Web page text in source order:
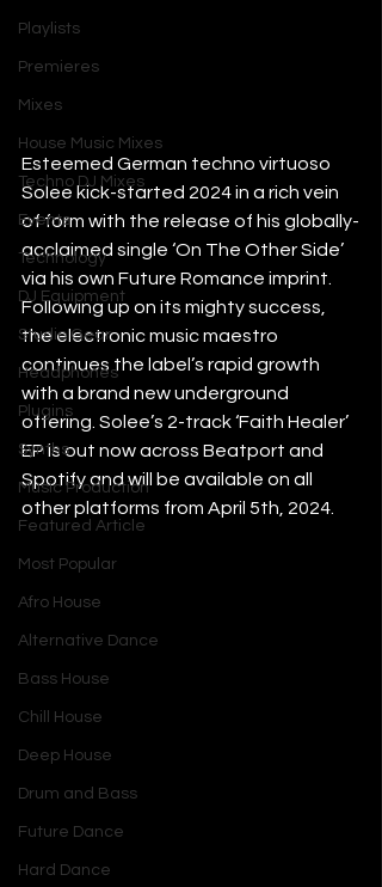
Playlists
Premieres
Mixes
House Music Mixes
Techno DJ Mixes
Events
Technology
DJ Equipment
Studio Gear
Headphones
Plugins
Synths
Music Production
Featured Article
Most Popular
Afro House
Alternative Dance
Bass House
Chill House
Deep House
Drum and Bass
Future Dance
Hard Dance
Esteemed German techno virtuoso
Solee kick-started 2024 in a rich vein
of form with the release of his globally-
acclaimed single ‘On The Other Side’
via his own Future Romance imprint.
Following up on its mighty success,
the electronic music maestro
continues the label’s rapid growth
with a brand new underground
offering. Solee’s 2-track ‘Faith Healer’
EP is out now across Beatport and
Spotify and will be available on all
other platforms from April 5th, 2024.